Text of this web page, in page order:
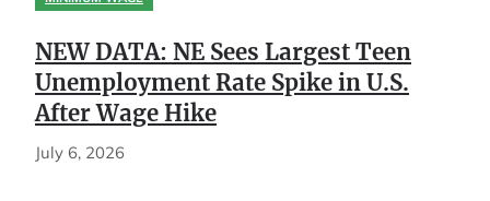
NEW DATA: NE Sees Largest Teen
Unemployment Rate Spike in U.S.
After Wage Hike
July 6, 2026